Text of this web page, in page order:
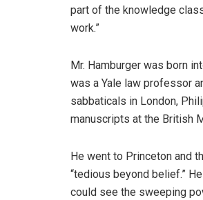
part of the knowledge
work.”
Mr. Hamburger was born
was a Yale law professor
sabbaticals in London,
manuscripts at the British
He went to Princeton and
“tedious beyond belief.”
could see the sweeping